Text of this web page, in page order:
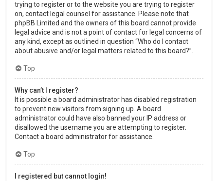
trying to register or to the website you are trying to register
on, contact legal counsel for assistance. Please note that
phpBB Limited and the owners of this board cannot provide
legal advice and is not a point of contact for legal concerns of
any kind, except as outlined in question “Who do I contact
about abusive and/or legal matters related to this board?”.
Top
Why can’t I register?
It is possible a board administrator has disabled registration
to prevent new visitors from signing up. A board
administrator could have also banned your IP address or
disallowed the username you are attempting to register.
Contact a board administrator for assistance.
Top
I registered but cannot login!